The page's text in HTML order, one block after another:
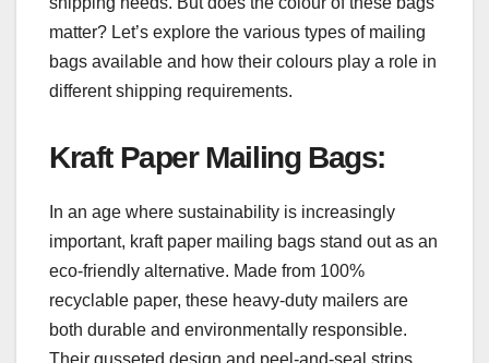
matter? Let’s explore the various types of mailing
bags available and how their colours play a role in
different shipping requirements.
Kraft Paper Mailing Bags:
In an age where sustainability is increasingly
important, kraft paper mailing bags stand out as an
eco-friendly alternative. Made from 100%
recyclable paper, these heavy-duty mailers are
both durable and environmentally responsible.
Their gusseted design and peel-and-seal strips